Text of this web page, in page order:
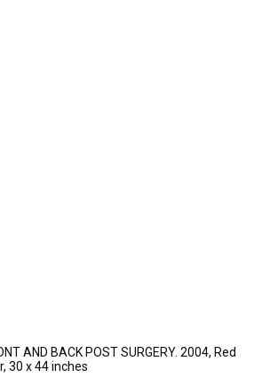
AND BACK POST SURGERY. 2004, Red
30 x 44 inches